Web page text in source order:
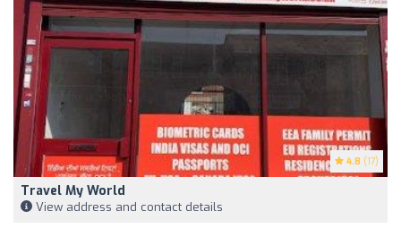
4.8 (17)
Travel My World
View address and contact details